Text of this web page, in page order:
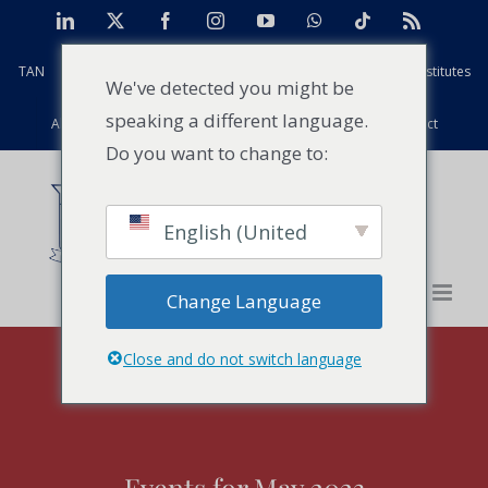
content
LinkedIn FacebookInstagramYouTubeWhatsAppTiktok
TAN Strathmore Global Institutes
Alumni Facilities PFD Events News Contact
We've detected you might be
speaking a different language.
Do you want to change to:
English (United
States)
Change Language
Close and do not switch language